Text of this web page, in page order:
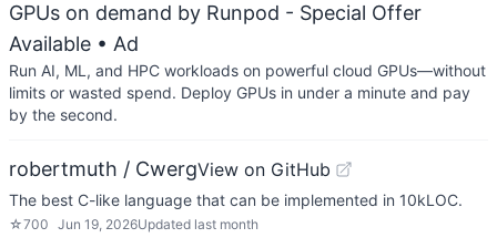
GPUs on demand by Runpod - Special Offer
Available • Ad
Run AI, ML, and HPC workloads on powerful cloud GPUs—without
limits or wasted spend. Deploy GPUs in under a minute and pay
by the second.
robertmuth / CwergView on GitHub
The best C-like language that can be implemented in 10kLOC.
☆700 Jun 19, 2026Updated last month